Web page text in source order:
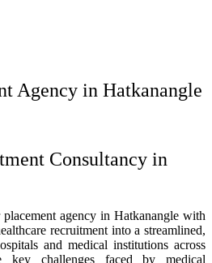
Agency in Hatkanangle
Consultancy in
agency in Hatkanangle with
recruitment into a streamlined,
and medical institutions across
challenges faced by medical